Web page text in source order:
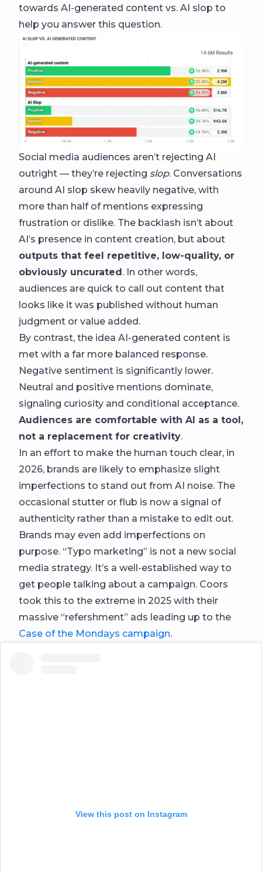
towards AI-generated content vs. AI slop to
help you answer this question.
Social media audiences aren’t rejecting AI
outright — they’re rejecting slop. Conversations
around AI slop skew heavily negative, with
more than half of mentions expressing
frustration or dislike. The backlash isn’t about
AI’s presence in content creation, but about
outputs that feel repetitive, low-quality, or
obviously uncurated. In other words,
audiences are quick to call out content that
looks like it was published without human
judgment or value added.
By contrast, the idea AI-generated content is
met with a far more balanced response.
Negative sentiment is significantly lower.
Neutral and positive mentions dominate,
signaling curiosity and conditional acceptance.
Audiences are comfortable with AI as a tool,
not a replacement for creativity.
In an effort to make the human touch clear, in
2026, brands are likely to emphasize slight
imperfections to stand out from AI noise. The
occasional stutter or flub is now a signal of
authenticity rather than a mistake to edit out.
Brands may even add imperfections on
purpose. “Typo marketing” is not a new social
media strategy. It’s a well-established way to
get people talking about a campaign. Coors
took this to the extreme in 2025 with their
massive “refershment” ads leading up to the
Case of the Mondays campaign.
View this post on Instagram